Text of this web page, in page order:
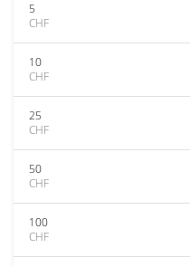
5
CHF
10
CHF
25
CHF
50
CHF
100
CHF